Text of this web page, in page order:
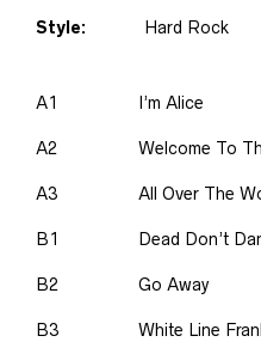
Style: Hard Rock
A1 I’m Alice
A2 Welcome To
A3 All Over The
B1 Dead Don’t
B2 Go Away
B3 White Line